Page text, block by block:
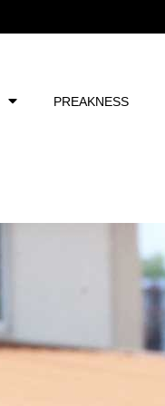
PREAKNESS